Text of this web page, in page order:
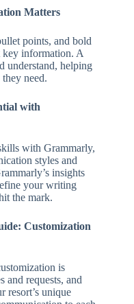
Matters
points, and bold
information. A
understand, helping
need.
with
with Grammarly,
styles and
insights
your writing
the mark.
Customization
is
and requests, and
resort’s unique